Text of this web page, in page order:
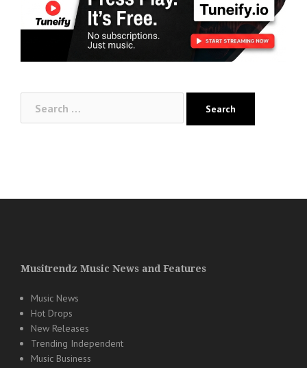
for:
Musitrendz Music News and Features
Music News
Hot Drops
New Releases
Trending Independent
Music Business